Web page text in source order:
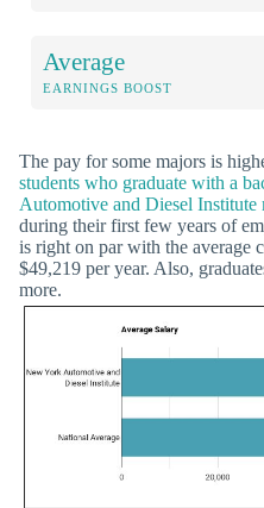
Average
EARNINGS BOOST
The pay for some majors is
students who graduate with a
Automotive and Diesel Institute
during their first few years of
is right on par with the average
$49,219 per year. Also,
more.